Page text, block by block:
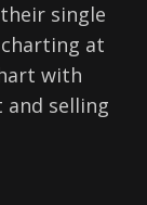
single
charting at
with
and selling